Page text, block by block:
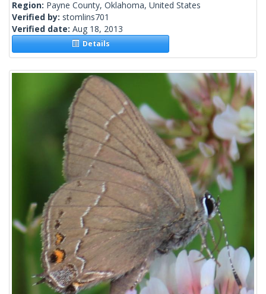
Region: Payne County, Oklahoma, United States
Verified by: stomlins701
Verified date: Aug 18, 2013
Details